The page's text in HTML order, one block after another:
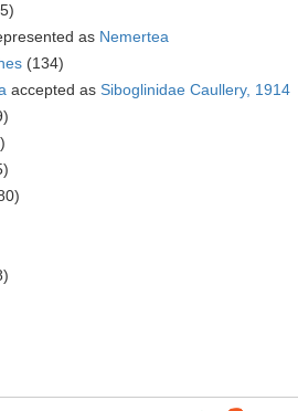
as Nemertea
(134)
accepted as Siboglinidae Caullery, 1914